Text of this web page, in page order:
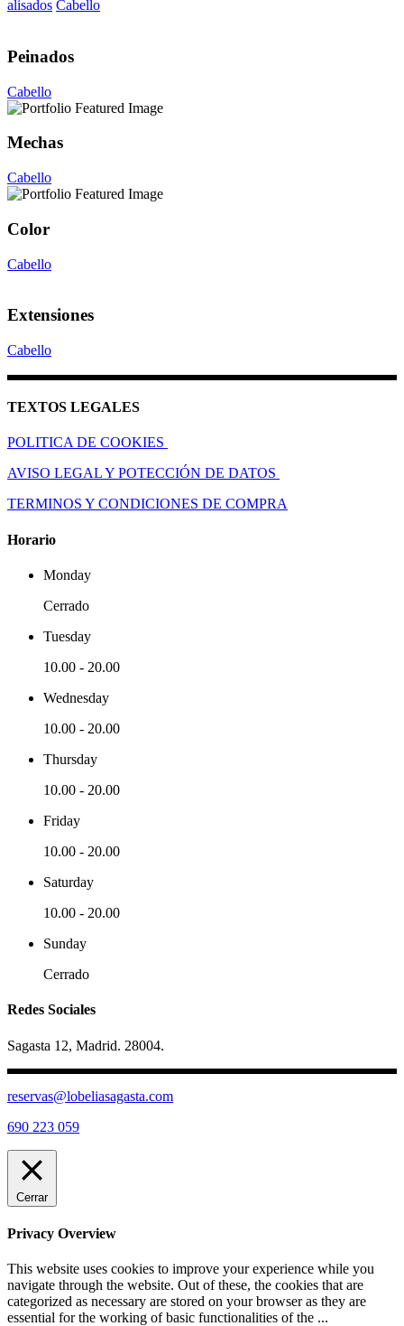
alisados Cabello
Peinados
Cabello
Mechas
Cabello
Color
Cabello
Extensiones
Cabello
TEXTOS LEGALES
POLITICA DE COOKIES
AVISO LEGAL Y POTECCIÓN DE DATOS
TERMINOS Y CONDICIONES DE COMPRA
Horario
Monday
Cerrado
Tuesday
10.00 - 20.00
Wednesday
10.00 - 20.00
Thursday
10.00 - 20.00
Friday
10.00 - 20.00
Saturday
10.00 - 20.00
Sunday
Cerrado
Redes Sociales
Sagasta 12, Madrid. 28004.
reservas@lobeliasagasta.com
690 223 059
Cerrar
Privacy Overview
This website uses cookies to improve your experience while you
navigate through the website. Out of these, the cookies that are
categorized as necessary are stored on your browser as they are
essential for the working of basic functionalities of the ...